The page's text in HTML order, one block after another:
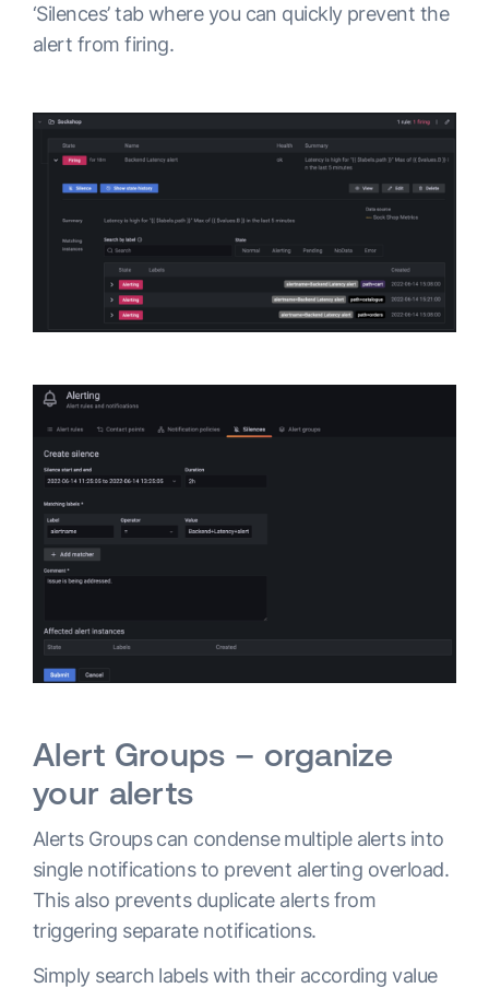
‘Silences’ tab where you can quickly prevent the
alert from firing.
Alert Groups – organize
your alerts
Alerts Groups can condense multiple alerts into
single notifications to prevent alerting overload.
This also prevents duplicate alerts from
triggering separate notifications.
Simply search labels with their according value